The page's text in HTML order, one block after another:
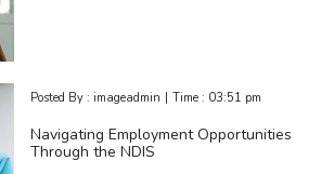
Posted By : imageadmin | Time : 03:51 pm
Navigating Employment Opportunities
Through the NDIS